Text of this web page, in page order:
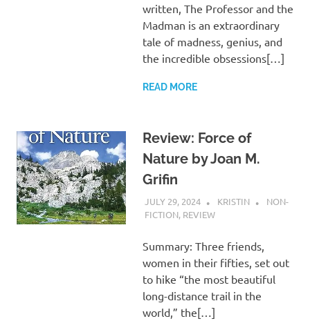
written, The Professor and the
Madman is an extraordinary
tale of madness, genius, and
the incredible obsessions[…]
READ MORE
Review: Force of
Nature by Joan M.
Grifin
JULY 29, 2024 KRISTIN
NON-
FICTION, REVIEW
Summary: Three friends,
women in their fifties, set out
to hike “the most beautiful
long-distance trail in the
world,” the[…]